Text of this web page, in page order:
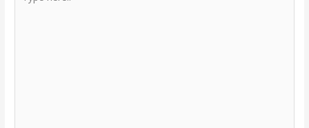
here..